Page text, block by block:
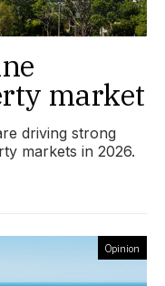
market
driving strong
markets in 2026.
Opinion